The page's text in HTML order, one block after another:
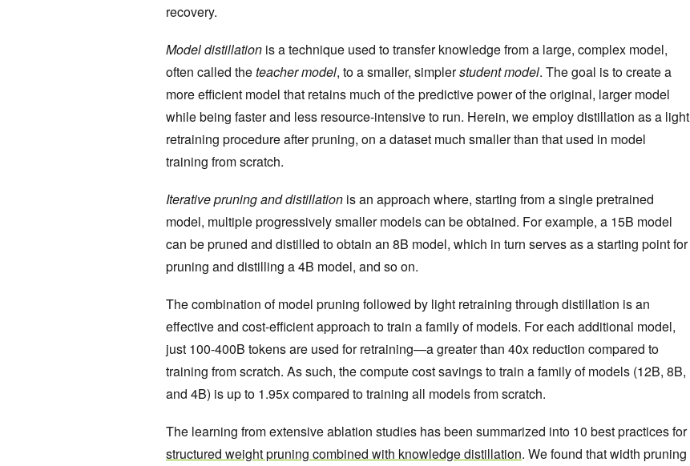
recovery.
Model distillation is a technique used to transfer knowledge from a large, complex model,
often called theteacher model, to a smaller, simplerstudent model. The goal is to create a
more efficient model that retains much of the predictive power of the original, larger model
while being faster and less resource-intensive to run. Herein, we employ distillation as a light
retraining procedure after pruning, on a dataset much smaller than that used in model
training from scratch.
Iterative pruning and distillation is an approach where, starting from a single pretrained
model, multiple progressively smaller models can be obtained. For example, a 15B model
can be pruned and distilled to obtain an 8B model, which in turn serves as a starting point for
pruning and distilling a 4B model, and so on.
The combination of model pruning followed by light retraining through distillation is an
effective and cost-efficient approach to train a family of models. For each additional model,
just 100-400B tokens are used for retraining—a greater than 40x reduction compared to
training from scratch. As such, the compute cost savings to train a family of models (12B, 8B,
and 4B) is up to 1.95x compared to training all models from scratch.
The learning from extensive ablation studies has been summarized into 10 best practices for
structured weight pruning combined with knowledge distillation. We found that width pruning